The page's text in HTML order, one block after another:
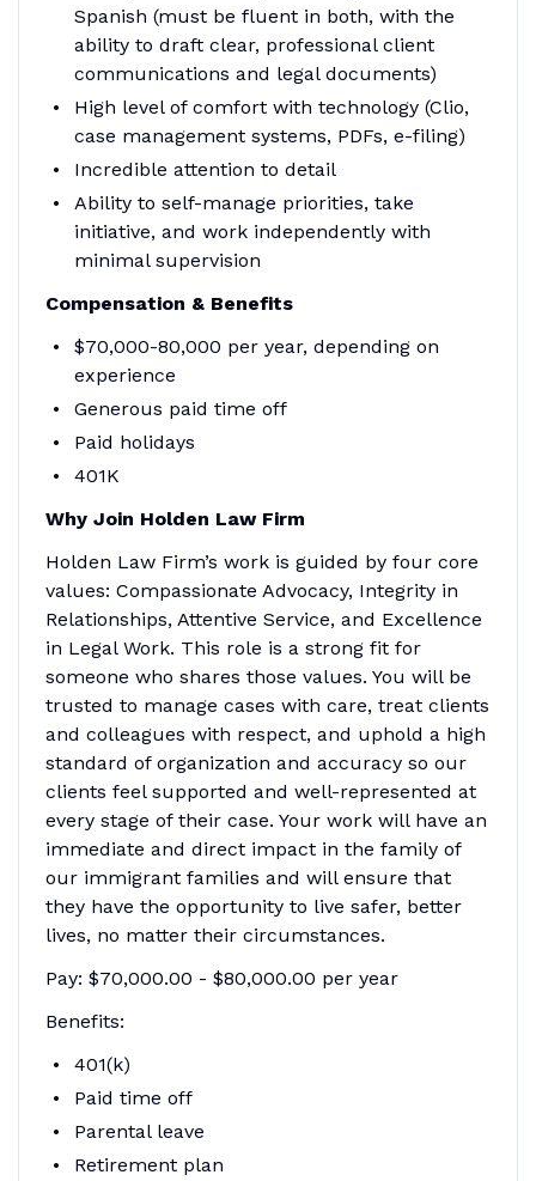
Spanish (must be fluent in both, with the
ability to draft clear, professional client
communications and legal documents)
High level of comfort with technology (Clio,
case management systems, PDFs, e-filing)
Incredible attention to detail
Ability to self-manage priorities, take
initiative, and work independently with
minimal supervision
Compensation & Benefits
$70,000-80,000 per year, depending on
experience
Generous paid time off
Paid holidays
401K
Why Join Holden Law Firm
Holden Law Firm’s work is guided by four core
values: Compassionate Advocacy, Integrity in
Relationships, Attentive Service, and Excellence
in Legal Work. This role is a strong fit for
someone who shares those values. You will be
trusted to manage cases with care, treat clients
and colleagues with respect, and uphold a high
standard of organization and accuracy so our
clients feel supported and well-represented at
every stage of their case. Your work will have an
immediate and direct impact in the family of
our immigrant families and will ensure that
they have the opportunity to live safer, better
lives, no matter their circumstances.
Pay: $70,000.00 - $80,000.00 per year
Benefits:
401(k)
Paid time off
Parental leave
Retirement plan